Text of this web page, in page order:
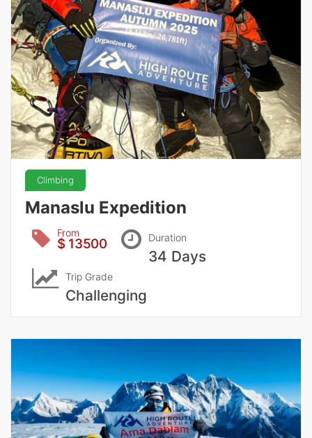
Climbing
Manaslu Expedition
From
$ 13500 Duration
34 Days
Trip Grade
Challenging